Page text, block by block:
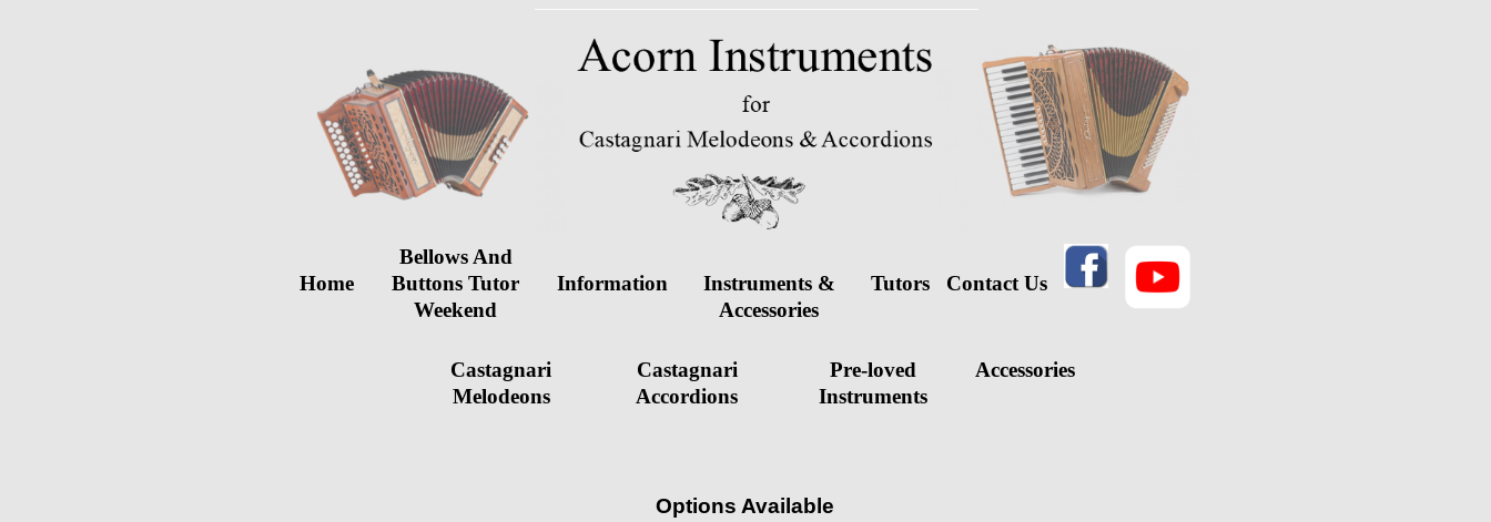
Home
Bellows And
Buttons Tutor
Weekend
Information
Instruments &
Accessories
Tutors Contact Us
Castagnari
Melodeons
Castagnari
Accordions
Pre-loved
Instruments
Accessories
Options Available